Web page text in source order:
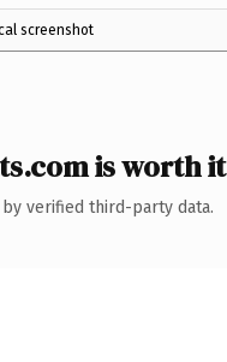
screenshot
is worth it
verified third-party data.